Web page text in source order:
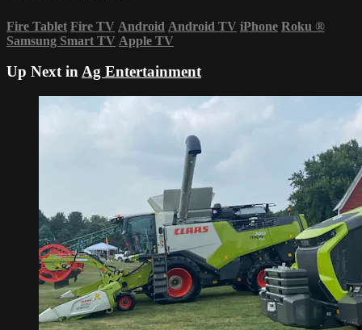
Fire Tablet Fire TV Android Android TV iPhone Roku ®
Samsung Smart TV Apple TV
Up Next inAg Entertainment